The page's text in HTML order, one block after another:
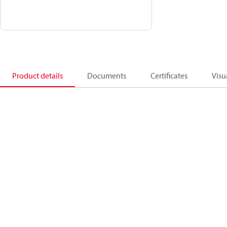
Product details Documents Certificates